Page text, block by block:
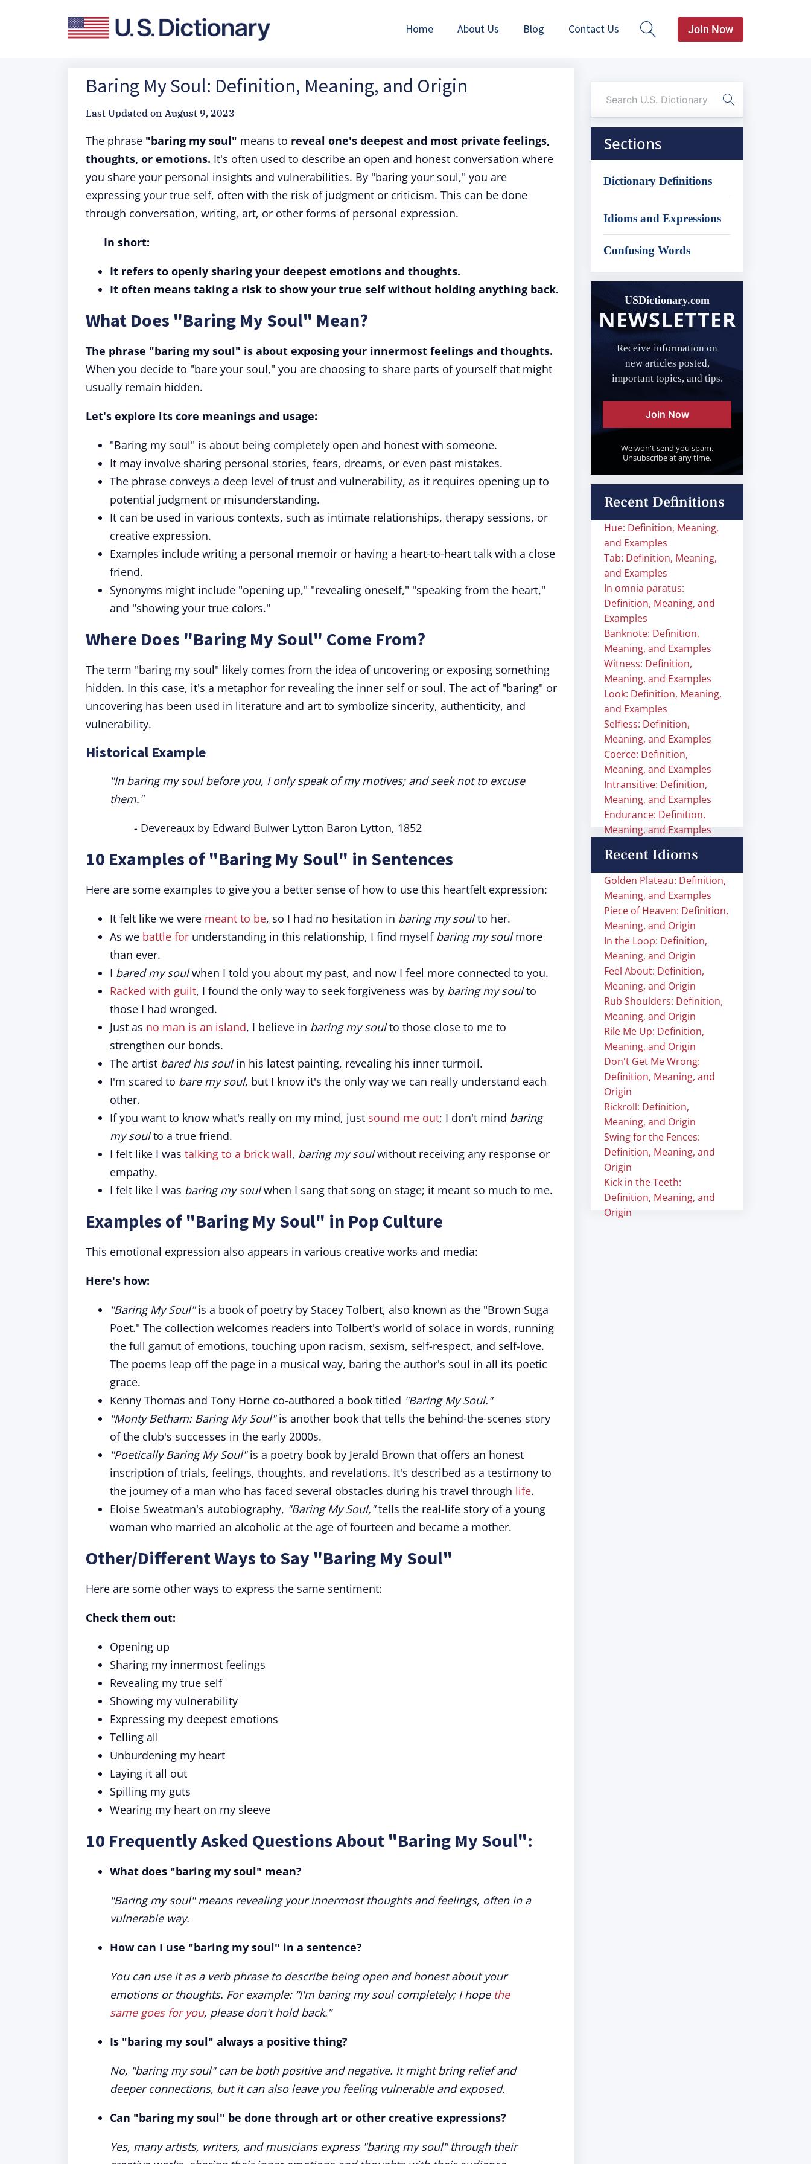
Home About Us Blog Contact Us Join Now
Baring My Soul: Definition, Meaning, and Origin
Last Updated on August 9, 2023
The phrase "baring my soul" means to reveal one's deepest and most private feelings,
thoughts, or emotions. It's often used to describe an open and honest conversation where
you share your personal insights and vulnerabilities. By "baring your soul," you are
expressing your true self, often with the risk of judgment or criticism. This can be done
through conversation, writing, art, or other forms of personal expression.
In short:
It refers to openly sharing your deepest emotions and thoughts.
It often means taking a risk to show your true self without holding anything back.
What Does "Baring My Soul" Mean?
The phrase "baring my soul" is about exposing your innermost feelings and thoughts.
When you decide to "bare your soul," you are choosing to share parts of yourself that might
usually remain hidden.
Let's explore its core meanings and usage:
"Baring my soul" is about being completely open and honest with someone.
It may involve sharing personal stories, fears, dreams, or even past mistakes.
The phrase conveys a deep level of trust and vulnerability, as it requires opening up to
potential judgment or misunderstanding.
It can be used in various contexts, such as intimate relationships, therapy sessions, or
creative expression.
Examples include writing a personal memoir or having a heart-to-heart talk with a close
friend.
Synonyms might include "opening up," "revealing oneself," "speaking from the heart,"
and "showing your true colors."
Where Does "Baring My Soul" Come From?
The term "baring my soul" likely comes from the idea of uncovering or exposing something
hidden. In this case, it's a metaphor for revealing the inner self or soul. The act of "baring" or
uncovering has been used in literature and art to symbolize sincerity, authenticity, and
vulnerability.
Historical Example
"In baring my soul before you, I only speak of my motives; and seek not to excuse
them."
- Devereaux by Edward Bulwer Lytton Baron Lytton, 1852
10 Examples of "Baring My Soul" in Sentences
Here are some examples to give you a better sense of how to use this heartfelt expression:
It felt like we were meant to be, so I had no hesitation in baring my soulto her.
As we battle for understanding in this relationship, I find myself baring my soulmore
than ever.
I bared my soulwhen I told you about my past, and now I feel more connected to you.
Racked with guilt, I found the only way to seek forgiveness was by baring my soulto
those I had wronged.
Just as no man is an island, I believe in baring my soulto those close to me to
strengthen our bonds.
The artist bared his soulin his latest painting, revealing his inner turmoil.
I'm scared to bare my soul, but I know it's the only way we can really understand each
other.
If you want to know what's really on my mind, just sound me out; I don't mind baring
my soulto a true friend.
I felt like I was talking to a brick wall, baring my soulwithout receiving any response or
empathy.
I felt like I was baring my soulwhen I sang that song on stage; it meant so much to me.
Examples of "Baring My Soul" in Pop Culture
This emotional expression also appears in various creative works and media:
Here's how:
"Baring My Soul"is a book of poetry by Stacey Tolbert, also known as the "Brown Suga
Poet." The collection welcomes readers into Tolbert's world of solace in words, running
the full gamut of emotions, touching upon racism, sexism, self-respect, and self-love.
The poems leap off the page in a musical way, baring the author's soul in all its poetic
grace.
Kenny Thomas and Tony Horne co-authored a book titled "Baring My Soul."
"Monty Betham: Baring My Soul"is another book that tells the behind-the-scenes story
of the club's successes in the early 2000s.
"Poetically Baring My Soul"is a poetry book by Jerald Brown that offers an honest
inscription of trials, feelings, thoughts, and revelations. It's described as a testimony to
the journey of a man who has faced several obstacles during his travel through life.
Eloise Sweatman's autobiography, "Baring My Soul,"tells the real-life story of a young
woman who married an alcoholic at the age of fourteen and became a mother.
Other/Different Ways to Say "Baring My Soul"
Here are some other ways to express the same sentiment:
Check them out:
Opening up
Sharing my innermost feelings
Revealing my true self
Showing my vulnerability
Expressing my deepest emotions
Telling all
Unburdening my heart
Laying it all out
Spilling my guts
Wearing my heart on my sleeve
10 Frequently Asked Questions About "Baring My Soul":
What does "baring my soul" mean?
"Baring my soul" means revealing your innermost thoughts and feelings, often in a
vulnerable way.
How can I use "baring my soul" in a sentence?
You can use it as a verb phrase to describe being open and honest about your
emotions or thoughts. For example: “I'm baring my soul completely; I hope the
same goes for you, please don't hold back.”
Is "baring my soul" always a positive thing?
No, "baring my soul" can be both positive and negative. It might bring relief and
deeper connections, but it can also leave you feeling vulnerable and exposed.
Can "baring my soul" be done through art or other creative expressions?
Yes, many artists, writers, and musicians express "baring my soul" through their
Sections
Dictionary Definitions
Idioms and Expressions
Confusing Words
USDictionary.com
NEWSLETTER
Receive information on
new articles posted,
important topics, and tips.
Join Now
We won't send you spam.
Unsubscribe at any time.
Recent Definitions
Hue: Definition, Meaning,
and Examples
Tab: Definition, Meaning,
and Examples
In omnia paratus:
Definition, Meaning, and
Examples
Banknote: Definition,
Meaning, and Examples
Witness: Definition,
Meaning, and Examples
Look: Definition, Meaning,
and Examples
Selfless: Definition,
Meaning, and Examples
Coerce: Definition,
Meaning, and Examples
Intransitive: Definition,
Meaning, and Examples
Endurance: Definition,
Meaning, and Examples
Recent Idioms
Golden Plateau: Definition,
Meaning, and Examples
Piece of Heaven: Definition,
Meaning, and Origin
In the Loop: Definition,
Meaning, and Origin
Feel About: Definition,
Meaning, and Origin
Rub Shoulders: Definition,
Meaning, and Origin
Rile Me Up: Definition,
Meaning, and Origin
Don't Get Me Wrong:
Definition, Meaning, and
Origin
Rickroll: Definition,
Meaning, and Origin
Swing for the Fences:
Definition, Meaning, and
Origin
Kick in the Teeth:
Definition, Meaning, and
Origin